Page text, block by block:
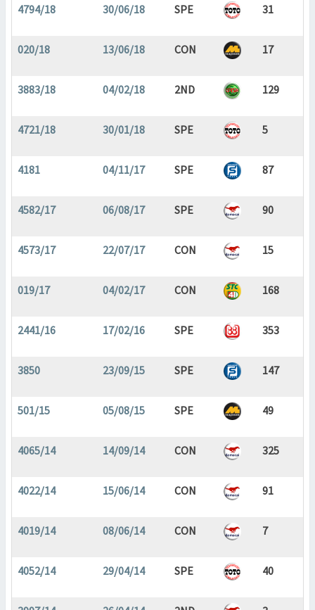
4794/18 30/06/18 SPE 31
020/18 13/06/18 CON 17
3883/18 04/02/18 2ND 129
4721/18 30/01/18 SPE 5
4181 04/11/17 SPE 87
4582/17 06/08/17 SPE 90
4573/17 22/07/17 CON 15
019/17 04/02/17 CON 168
2441/16 17/02/16 SPE 353
3850 23/09/15 SPE 147
501/15 05/08/15 SPE 49
4065/14 14/09/14 CON 325
4022/14 15/06/14 CON 91
4019/14 08/06/14 CON 7
4052/14 29/04/14 SPE 40